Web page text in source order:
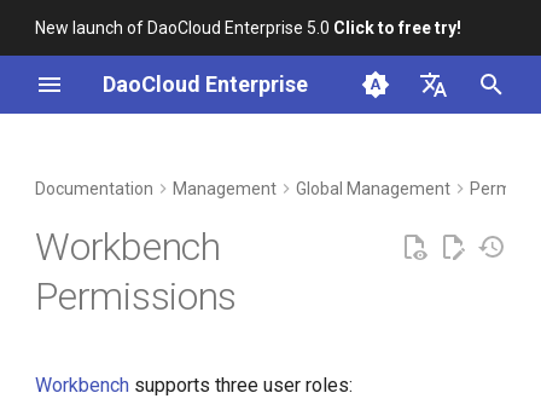
New launch of DaoCloud Enterprise 5.0 Click to free try!
DaoCloud Enterprise
English
Best Practices
Container Registry
Cloud Native Storage
Service Mesh
Documentation Management Global Management
Workbench
Permissions
Workbench supports three user roles: